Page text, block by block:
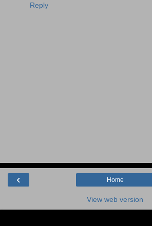
Reply
‹ Home
View web version